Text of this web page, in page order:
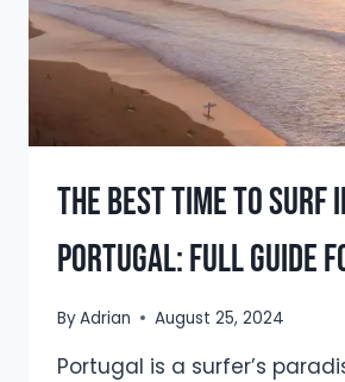
The Best Time To Surf
Portugal: Full Guide
ByAdrian August 25, 2024
Portugal is a surfer’s